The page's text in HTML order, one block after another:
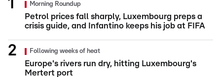
Morning Roundup
Petrol prices fall sharply, Luxembourg preps a
crisis guide, and Infantino keeps his job at FIFA
Following weeks of heat
Europe's rivers run dry, hitting Luxembourg's
Mertert port